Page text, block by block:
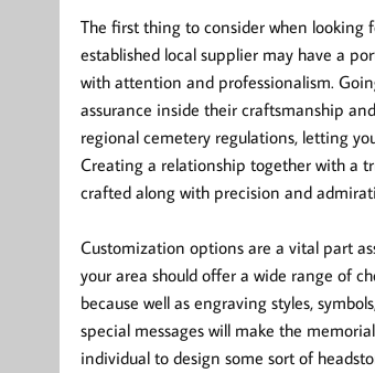
The first thing to consider when looking
established local supplier may have a
with attention and professionalism.
assurance inside their craftsmanship
regional cemetery regulations, letting
Creating a relationship together with a
crafted along with precision and
Customization options are a vital part
your area should offer a wide range of
because well as engraving styles,
special messages will make the
individual to design some sort of